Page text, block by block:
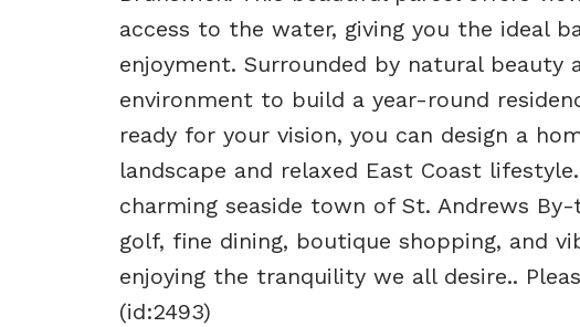
access to the water, giving you the ideal
enjoyment. Surrounded by natural
environment to build a year-round
ready for your vision, you can design a
landscape and relaxed East Coast
charming seaside town of St. Andrews
golf, fine dining, boutique shopping, and
enjoying the tranquility we all desire..
(id:2493)